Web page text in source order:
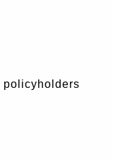
policyholders